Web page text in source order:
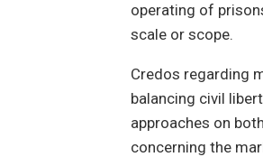
operating of
scale or scope.
Credos regarding
balancing civil
approaches on
concerning the